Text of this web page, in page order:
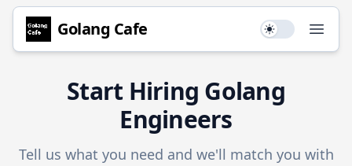
Golang Cafe Use setting
Start Hiring Golang
Engineers
Tell us what you need and we'll match you with